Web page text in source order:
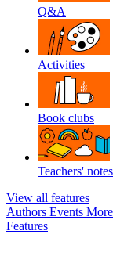
Q&A
Activities
Book clubs
Teachers' notes
View all features
Authors Events More
Features